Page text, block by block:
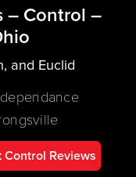
– Control –
and Euclid
Control Reviews